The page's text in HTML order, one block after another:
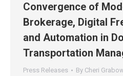
Convergence of
Brokerage, Digital
and Automation in
Transportation
Press Releases By Cheri